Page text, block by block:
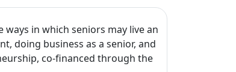
in which seniors may live an
doing business as a senior, and
co-financed through the